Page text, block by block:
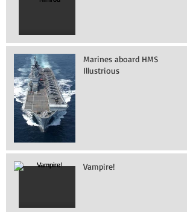
Marines aboard HMS
Illustrious
Vampire!